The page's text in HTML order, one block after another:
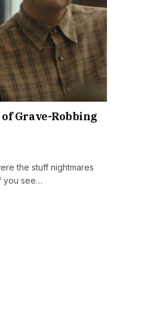
Grave-Robbing
the stuff nightmares
you see…